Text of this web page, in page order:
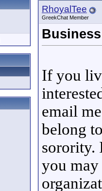
RhoyalTee
GreekChat Member
If you
email
belong
sorority.
you